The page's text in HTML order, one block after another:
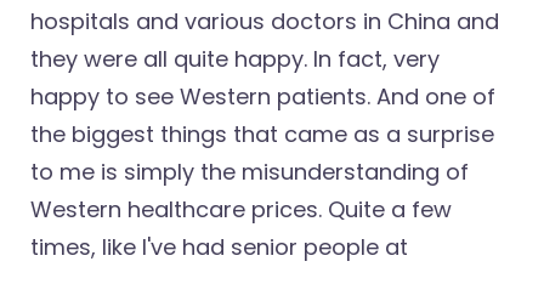
hospitals and various doctors in China and
they were all quite happy. In fact, very
happy to see Western patients. And one of
the biggest things that came as a surprise
to me is simply the misunderstanding of
Western healthcare prices. Quite a few
times, like I've had senior people at